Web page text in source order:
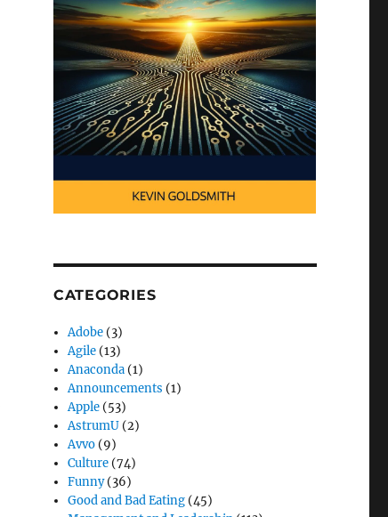
CATEGORIES
Adobe (3)
Agile (13)
Anaconda (1)
Announcements (1)
Apple (53)
AstrumU (2)
Avvo (9)
Culture (74)
Funny(36)
Good and Bad Eating (45)